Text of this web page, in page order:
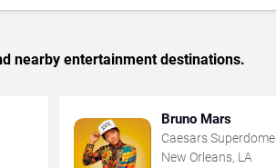
nearby entertainment destinations.
Bruno Mars
Caesars Superdome
New Orleans, LA